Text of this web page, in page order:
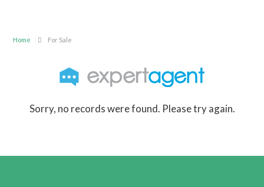
Home For Sale
Sorry, no records were found. Please try again.